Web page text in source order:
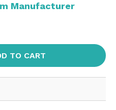
Manufacturer
TO CART